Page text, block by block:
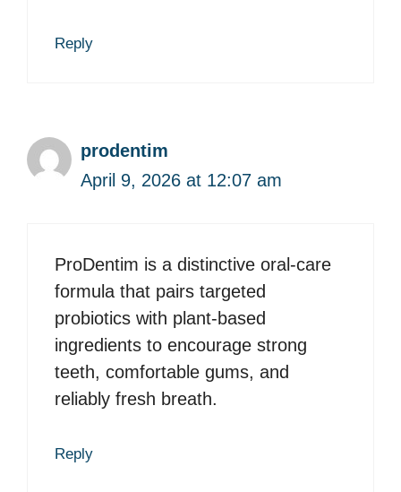
Reply
prodentim
April 9, 2026 at 12:07 am
ProDentim is a distinctive oral-care
formula that pairs targeted
probiotics with plant-based
ingredients to encourage strong
teeth, comfortable gums, and
reliably fresh breath.
Reply